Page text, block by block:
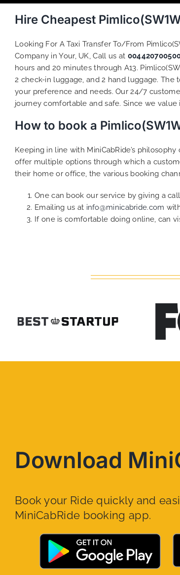
Hire Cheapest
Looking For A Taxi Transfer To/From
Company in Your, UK, Call us at
hours and 20 minutes through A13.
2 check-in luggage, and 2 hand luggage.
your preference and needs. Our 24/7
journey comfortable and safe. Since we
How to book a
Keeping in line with MiniCabRide’s
offer multiple options through which a
their home or office, the various booking
One can book our service by giving a
Emailing us at info@minicabride.com
If one is comfortable doing online, can
Download
Book your Ride quickly and
MiniCabRide booking app.